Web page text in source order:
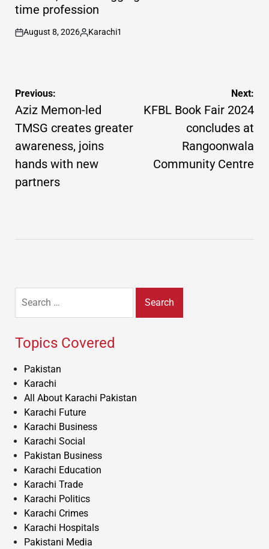
time profession
on
August 8, 2026
Posted
Karachi1
Post
navigation
Previous:
Aziz Memon-led
TMSG creates greater
awareness, joins
hands with new
partners
Next:
KFBL Book Fair 2024
concludes at
Rangoonwala
Community Centre
for:
Topics Covered
Pakistan
Karachi
All About Karachi Pakistan
Karachi Future
Karachi Business
Karachi Social
Pakistan Business
Karachi Education
Karachi Trade
Karachi Politics
Karachi Crimes
Karachi Hospitals
Pakistani Media